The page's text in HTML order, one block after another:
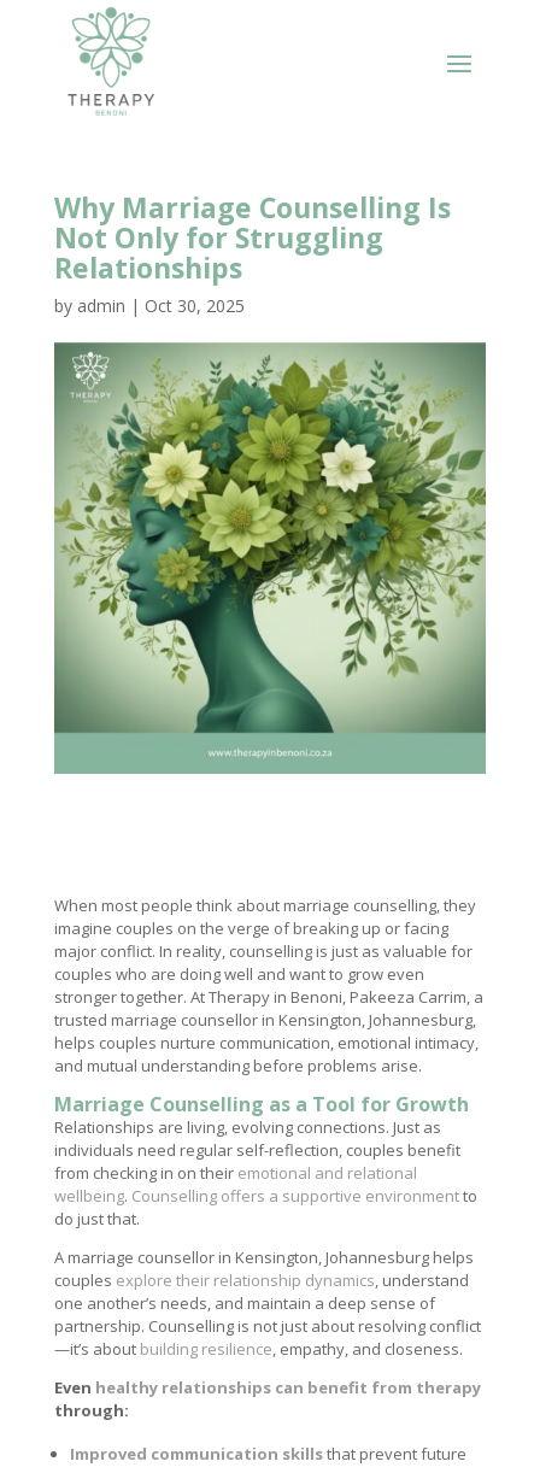
Why Marriage Counselling Is
Not Only for Struggling
Relationships
by admin | Oct 30, 2025
When most people think about marriage counselling, they
imagine couples on the verge of breaking up or facing
major conflict. In reality, counselling is just as valuable for
couples who are doing well and want to grow even
stronger together. At Therapy in Benoni, Pakeeza Carrim, a
trusted marriage counsellor in Kensington, Johannesburg,
helps couples nurture communication, emotional intimacy,
and mutual understanding before problems arise.
Marriage Counselling as a Tool for Growth
Relationships are living, evolving connections. Just as
individuals need regular self-reflection, couples benefit
from checking in on their emotional and relational
wellbeing. Counselling offers a supportive environmentto
do just that.
A marriage counsellor in Kensington, Johannesburg helps
couples explore their relationship dynamics, understand
one another’s needs, and maintain a deep sense of
partnership. Counselling is not just about resolving conflict
—it’s about building resilience, empathy, and closeness.
Even healthy relationships can benefit from therapy
through:
Improved communication skillsthat prevent future